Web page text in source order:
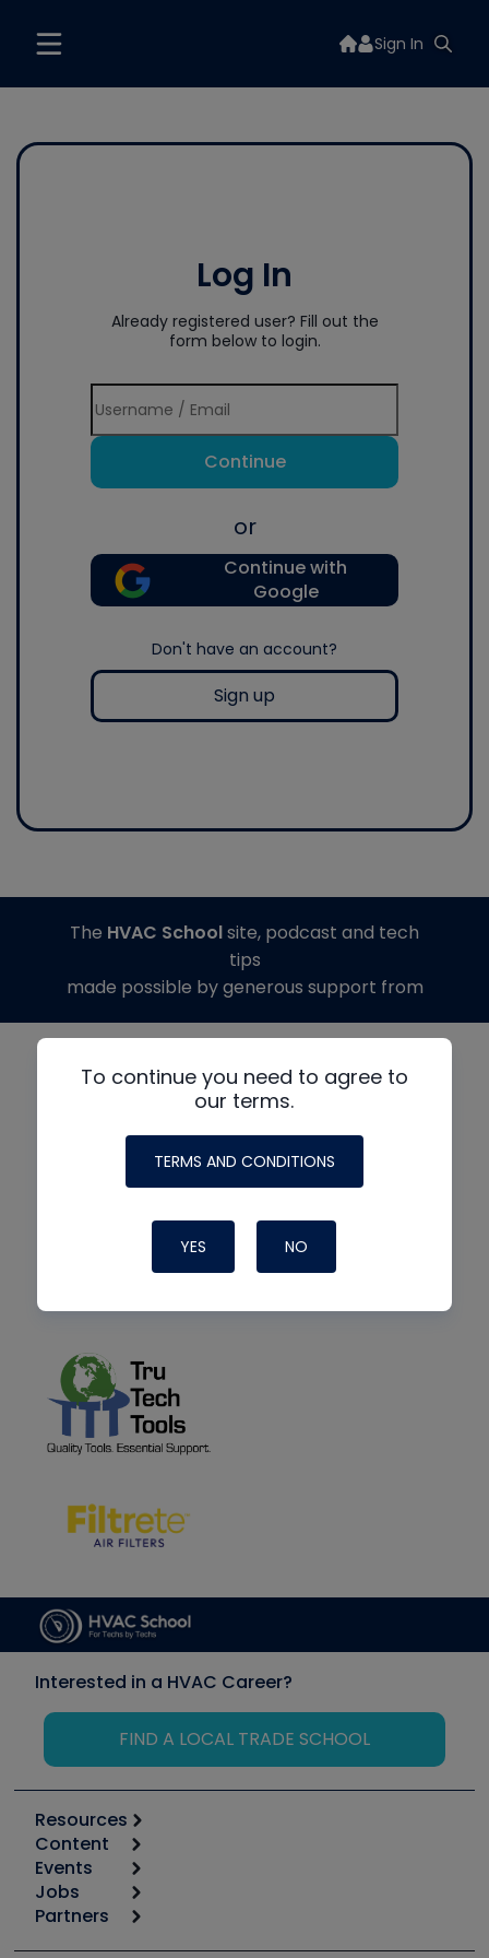
Sign In
Log In
Already registered user? Fill out the
form below to login.
Continue
or
Continue with
Google
Don't have an account?
Sign up
To continue you need to agree to
our terms.
TERMS AND CONDITIONS
YES NO
The HVAC Schoolsite, podcast and tech
tips
made possible by generous support from
Interested in a HVAC Career?
FIND A LOCAL TRADE SCHOOL
Resources
Calculators
Tool list
Apps
Great Books
Content
Start
Podcasts
Events
6th Annual HVAC/R Training Symposium
Jobs
Job Posts
Partners